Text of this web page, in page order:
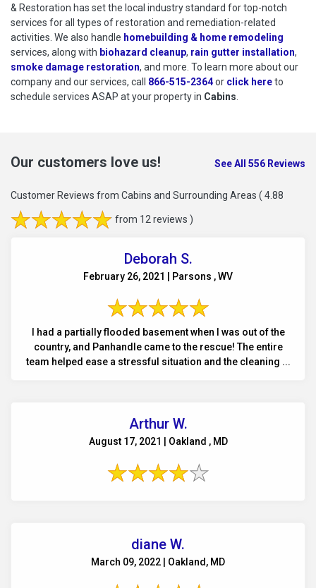
& Restoration has set the local industry standard for top-notch
services for all types of restoration and remediation-related
activities. We also handle homebuilding & home remodeling
services, along with biohazard cleanup, rain gutter installation,
smoke damage restoration, and more. To learn more about our
company and our services, call 866-515-2364or click hereto
to
schedule services ASAP at your property in Cabins.
Our customers love us! See All 556 Reviews
Customer Reviews from Cabins and Surrounding Areas ( 4.88
from 12 reviews )
Deborah S.
February 26, 2021 | Parsons , WV
I had a partially flooded basement when I was out of the
country, and Panhandle came to the rescue! The entire
team helped ease a stressful situation and the cleaning ...
Arthur W.
August 17, 2021 | Oakland , MD
diane W.
March 09, 2022 | Oakland, MD